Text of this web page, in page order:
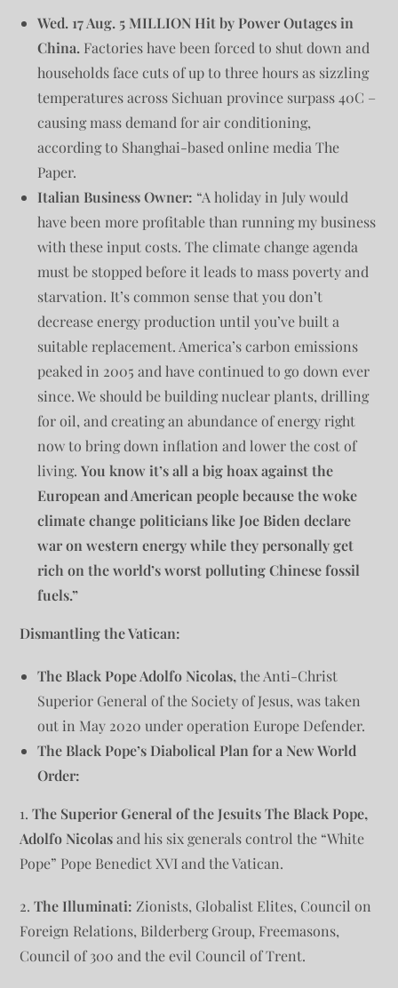
Wed. 17 Aug. 5 MILLION Hit by Power Outages in
China. Factories have been forced to shut down and
households face cuts of up to three hours as sizzling
temperatures across Sichuan province surpass 40C –
causing mass demand for air conditioning,
according to Shanghai-based online media The
Paper.
Italian Business Owner: “A holiday in July would
have been more profitable than running my business
with these input costs. The climate change agenda
must be stopped before it leads to mass poverty and
starvation. It’s common sense that you don’t
decrease energy production until you’ve built a
suitable replacement. America’s carbon emissions
peaked in 2005 and have continued to go down ever
since. We should be building nuclear plants, drilling
for oil, and creating an abundance of energy right
now to bring down inflation and lower the cost of
living.You know it’s all a big hoax against the
European and American people because the woke
climate change politicians like Joe Biden declare
war on western energy while they personally get
rich on the world’s worst polluting Chinese fossil
fuels.”
Dismantling the Vatican:
The Black Pope Adolfo Nicolas, the Anti-Christ
Superior General of the Society of Jesus, was taken
out in May 2020 under operation Europe Defender.
The Black Pope’s Diabolical Plan for a New World
Order:
1.The Superior General of the Jesuits The Black Pope,
Adolfo Nicolasand his six generals control the “White
Pope” Pope Benedict XVI and the Vatican.
2.The Illuminati: Zionists, Globalist Elites, Council on
Foreign Relations, Bilderberg Group, Freemasons,
Council of 300 and the evil Council of Trent.